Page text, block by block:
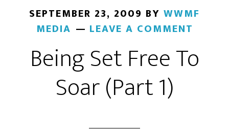
SEPTEMBER 23, 2009 BY WWMF
MEDIA
LEAVE A COMMENT
Being Set Free To
Soar (Part 1)